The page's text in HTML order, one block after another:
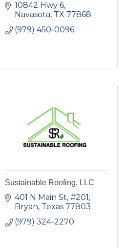
10842 Hwy 6
Navasota TX 77868
(979) 450-0096
Sustainable Roofing, LLC
401 N Main St #201
Bryan Texas 77803
(979) 324-2270